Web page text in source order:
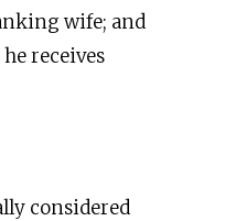
wife; and
receives
considered